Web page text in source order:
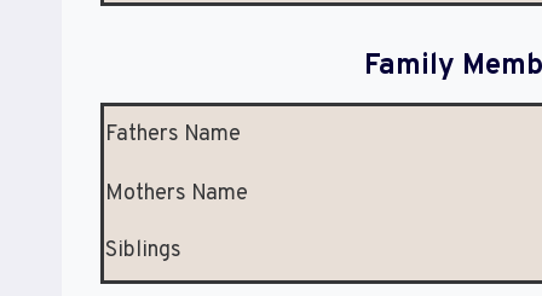
Family
Fathers Name
Mothers Name
Siblings